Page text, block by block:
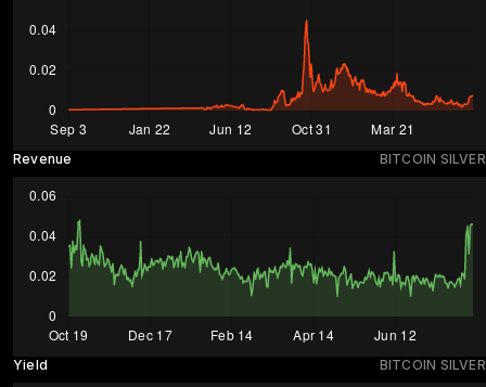
BITCOIN SILVER
Revenue
BITCOIN SILVER
Yield